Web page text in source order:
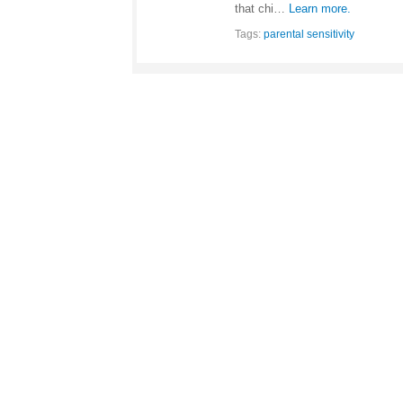
that chi… Learn more.
Tags: parental sensitivity